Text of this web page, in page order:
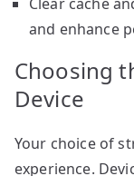
and enhance
Choosing
Device
Your choice of
experience.